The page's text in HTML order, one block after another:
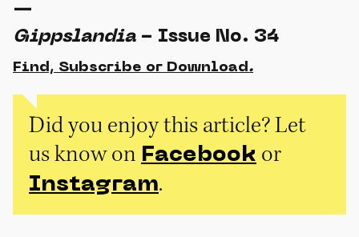
—
Gippslandia - Issue No. 34
Find, Subscribe or Download .
Did you enjoy this article? Let
us know on Facebook or
Instagram.